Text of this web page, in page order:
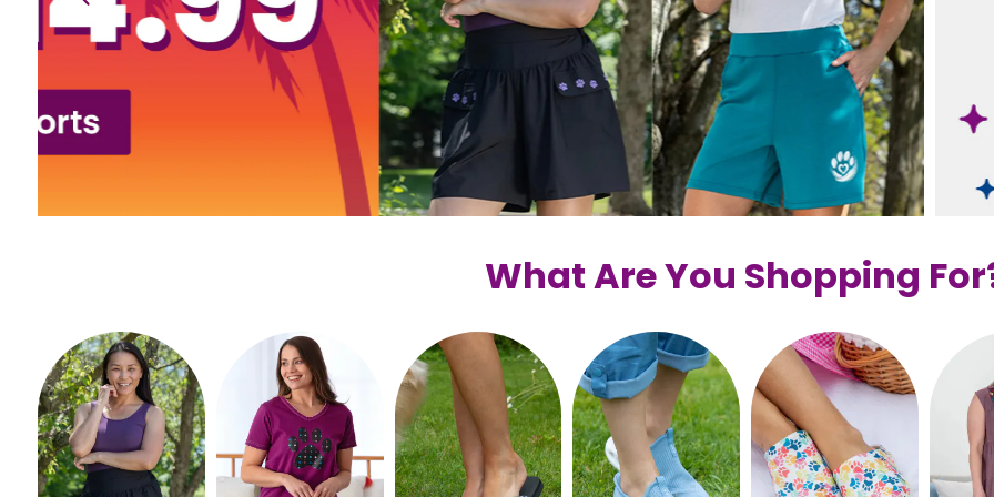
What Are You Shopping